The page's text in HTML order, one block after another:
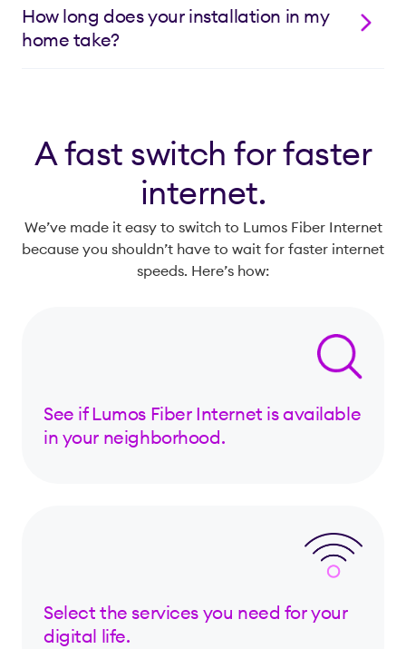
much longer lifespan.
side of your street to provide access to you and your
neighbors. When you schedule installation for your
repaired and re-seeded, if needed.
How long does your installation in my
home take?
A fast switch for faster
internet.
We’ve made it easy to switch to Lumos Fiber Internet
because you shouldn’t have to wait for faster internet
speeds. Here’s how:
See if Lumos Fiber Internet is available
in your neighborhood.
Select the services you need for your
digital life.